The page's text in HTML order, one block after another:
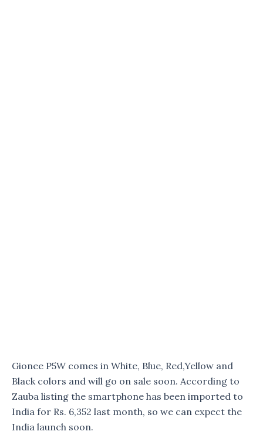
Gionee P5W comes in White, Blue, Red,Yellow and
Black colors and will go on sale soon. According to
Zauba listing the smartphone has been imported to
India for Rs. 6,352 last month, so we can expect the
India launch soon.